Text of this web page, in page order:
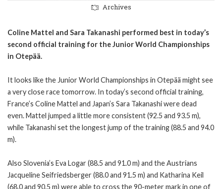
Archives
Coline Mattel and Sara Takanashi performed best in today’s
second official training for the Junior World Championships
in Otepää.
It looks like the Junior World Championships in Otepää might see
a very close race tomorrow. In today’s second official training,
France’s Coline Mattel and Japan’s Sara Takanashi were dead
even. Mattel jumped a little more consistent (92.5 and 93.5 m),
while Takanashi set the longest jump of the training (88.5 and 94.0
m).
Also Slovenia’s Eva Logar (88.5 and 91.0 m) and the Austrians
Jacqueline Seifriedsberger (88.0 and 91.5 m) and Katharina Keil
(68.0 and 90.5 m) were able to cross the 90-meter mark in one of